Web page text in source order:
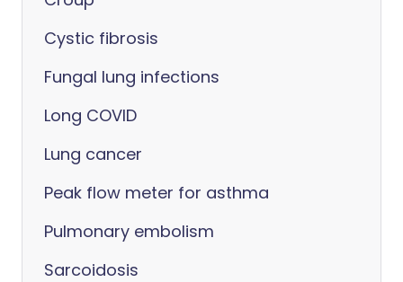
Cystic fibrosis
Fungal lung infections
Long COVID
Lung cancer
Peak flow meter for asthma
Pulmonary embolism
Sarcoidosis